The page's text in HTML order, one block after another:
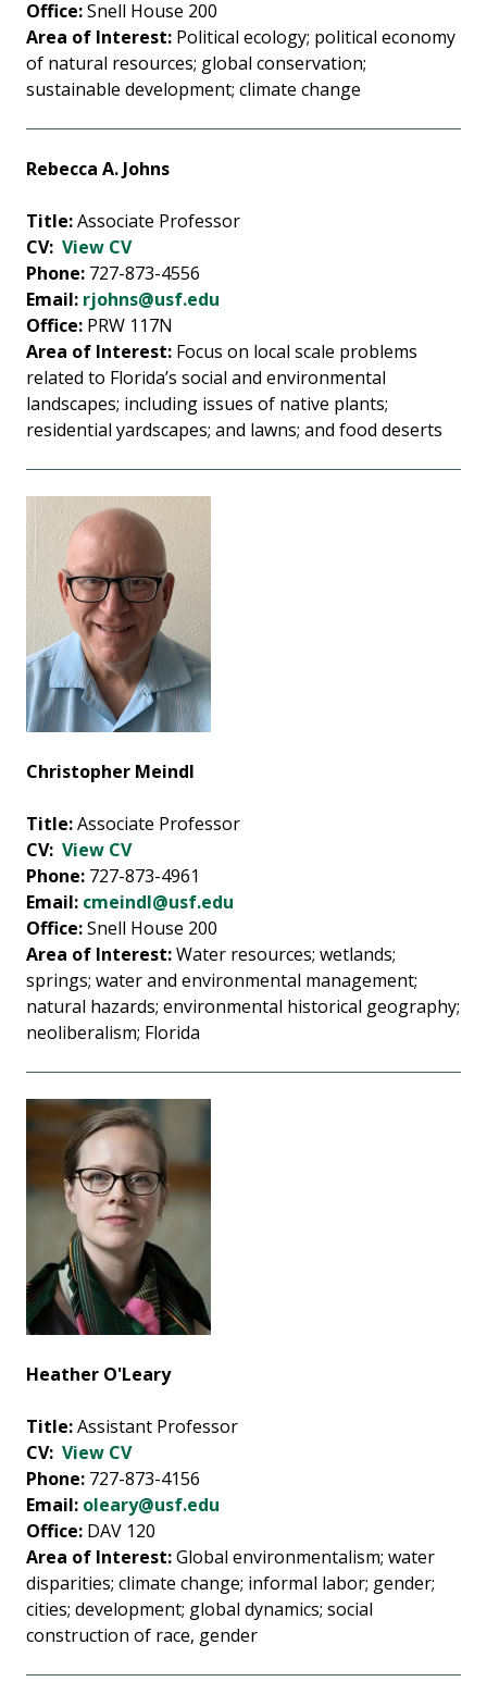
Office:Snell House 200
Area of Interest: Political ecology; political economy
of natural resources; global conservation;
sustainable development; climate change
Rebecca A. Johns
Title:Associate Professor
CV: View CV
Phone: 727-873-4556
Email: rjohns@usf.edu
Office: PRW 117N
Area of Interest: Focus on local scale problems
related to Florida’s social and environmental
landscapes; including issues of native plants;
residential yardscapes; and lawns; and food deserts
Christopher Meindl
Title:Associate Professor
CV: View CV
Phone: 727-873-4961
Email: cmeindl@usf.edu
Office:Snell House 200
Area of Interest:Water resources; wetlands;
springs; water and environmental management;
natural hazards; environmental historical geography;
neoliberalism; Florida
Heather O'Leary
Title:Assistant Professor
CV: View CV
Phone: 727-873-4156
Email: oleary@usf.edu
Office: DAV 120
Area of Interest:Global environmentalism; water
disparities; climate change; informal labor; gender;
cities; development; global dynamics; social
construction of race, gender